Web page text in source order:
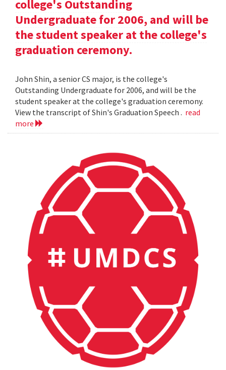
college's Outstanding
Undergraduate for 2006, and will be
the student speaker at the college's
graduation ceremony.
John Shin, a senior CS major, is the college's
Outstanding Undergraduate for 2006, and will be the
student speaker at the college's graduation ceremony.
View the transcript of Shin's Graduation Speech . read
more